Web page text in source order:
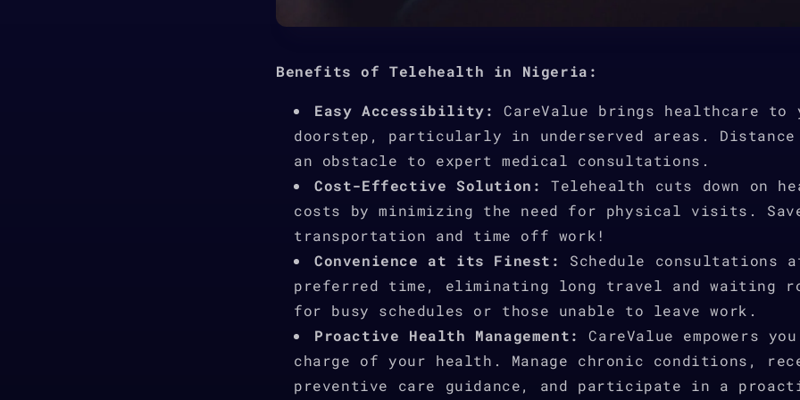
Benefits of Telehealth in Nigeria:
Easy Accessibility:
CareValue brings healthcare to
doorstep, particularly in underserved areas.
an obstacle to expert medical consultations.
Cost-Effective Solution:
Telehealth cuts down on
costs by minimizing the need for physical visits.
transportation and time off work!
Convenience at its Finest:
Schedule consultations
preferred time, eliminating long travel and waiting
for busy schedules or those unable to leave work.
Proactive Health Management:
CareValue empowers
charge of your health. Manage chronic conditions,
preventive care guidance, and participate in a